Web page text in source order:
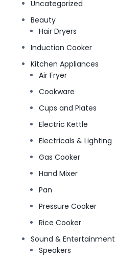
Uncategorized
Beauty
Hair Dryers
Induction Cooker
Kitchen Appliances
Air Fryer
Cookware
Cups and Plates
Electric Kettle
Electricals & Lighting
Gas Cooker
Hand Mixer
Pan
Pressure Cooker
Rice Cooker
Sound & Entertainment
Speakers